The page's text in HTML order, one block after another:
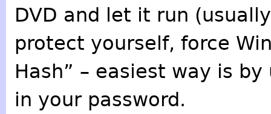
DVD and let it run
protect yourself, force
Hash” – easiest way is
in your password.